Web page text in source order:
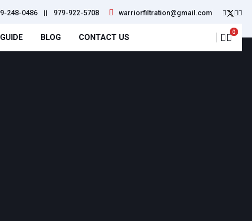
248-0486 || 979-922-5708 warriorfiltration@gmail.com
BLOG CONTACT US
0